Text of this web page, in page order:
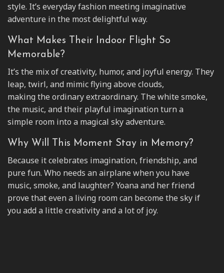
style. It’s everyday fashion meeting imaginative
adventure in the most delightful way.
What Makes Their Indoor Flight So
Memorable?
It’s the mix of creativity, humor, and joyful energy. They
leap, twirl, and mimic flying above clouds,
making the ordinary extraordinary. The white smoke,
the music, and their playful imagination turn a
simple room into a magical sky adventure.
Why Will This Moment Stay in Memory?
Because it celebrates imagination, friendship, and
pure fun. Who needs an airplane when you have
music, smoke, and laughter? Yoana and her friend
prove that even a living room can become the sky if
you add a little creativity and a lot of joy.